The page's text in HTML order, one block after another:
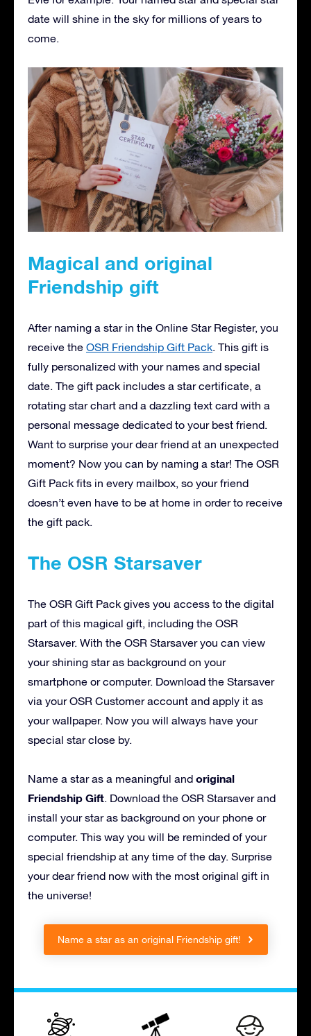
date will shine in the sky for millions of years to
come.
Magical and original
Friendship gift
After naming a star in the Online Star Register, you
receive the OSR Friendship Gift Pack. This gift is
fully personalized with your names and special
date. The gift pack includes a star certificate, a
rotating star chart and a dazzling text card with a
personal message dedicated to your best friend.
Want to surprise your dear friend at an unexpected
moment? Now you can by naming a star! The OSR
Gift Pack fits in every mailbox, so your friend
doesn’t even have to be at home in order to receive
the gift pack.
The OSR Starsaver
The OSR Gift Pack gives you access to the digital
part of this magical gift, including the OSR
Starsaver. With the OSR Starsaver you can view
your shining star as background on your
smartphone or computer. Download the Starsaver
via your OSR Customer account and apply it as
your wallpaper. Now you will always have your
special star close by.
Name a star as a meaningful and original
Friendship Gift. Download the OSR Starsaver and
install your star as background on your phone or
computer. This way you will be reminded of your
special friendship at any time of the day. Surprise
your dear friend now with the most original gift in
the universe!
Name a star as an original Friendship gift!